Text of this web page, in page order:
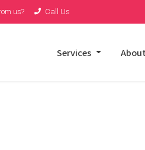
us? Call Us
Services